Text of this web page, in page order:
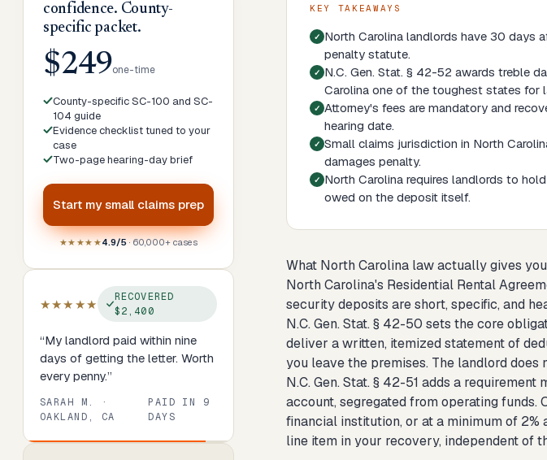
confidence. County-
specific packet.
$249one-time
County-specific SC-100 and SC-
104 guide
Evidence checklist tuned to your
case
Two-page hearing-day brief
Start mysmall claims prep
★★★★★4.9/5· 60,000+ cases
★★★★★
RECOVERED
$2,400
“My landlord paid within nine
days of getting the letter. Worth
every penny.”
SARAH M.
·
OAKLAND, CA
PAID IN 9
DAYS
Review percent.
KEY TAKEAWAYS
North Carolina landlords have 30 days
penalty statute.
N.C. Gen. Stat. § 42-52 awards treble
Carolina one of the toughest states for
Attorney's fees are mandatory and
hearing date.
Small claims jurisdiction in North
damages penalty.
North Carolina requires landlords to
owed on the deposit itself.
What North Carolina law actually gives you
North Carolina's Residential Rental
security deposits are short, specific, and
N.C. Gen. Stat. § 42-50 sets the core
deliver a written, itemized statement of
you leave the premises. The landlord
N.C. Gen. Stat. § 42-51 adds a
account, segregated from operating
financial institution, or at a minimum of 2%
line item in your recovery, independent of